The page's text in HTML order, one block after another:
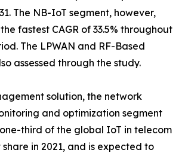
The NB-IoT segment, however,
fastest CAGR of 33.5% throughout
The LPWAN and RF-Based
assessed through the study.
solution, the network
and optimization segment
third of the global IoT in telecom
in 2021, and is expected to